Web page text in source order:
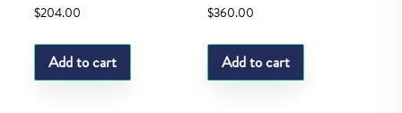
$204.00
Add to cart
$360.00
Add to cart